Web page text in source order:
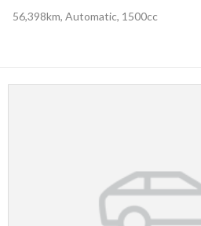
56,398km, Automatic, 1500cc